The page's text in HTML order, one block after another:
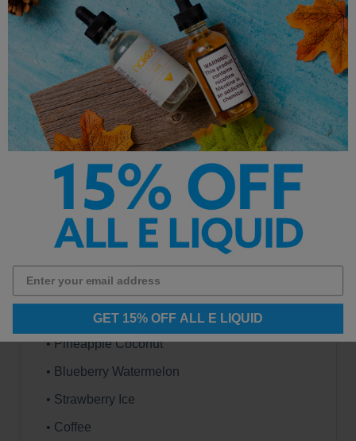
• Watermelon Ice
• Cool Mint
• Strawberry Kiwi
• Sour Apple Ice
• Blue Razz Ice
• Strawberry Watermelon
• Gummy Bear
• Juicy Peach Ice
• Gum Mint
• Cherry Lemon
• Strawberry Banana
• Pineapple Coconut
• Blueberry Watermelon
• Strawberry Ice
• Coffee
GET 15% OFF ALL E LIQUID